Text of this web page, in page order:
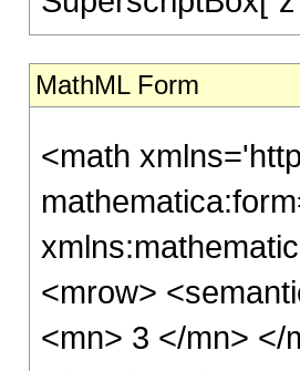
MathML Form
<math xmlns='http://www.w3.org/1998/Math/MathML' mathematica:form='TraditionalForm' xmlns:mathematica='http://www.wolfram.com/XML/'> <semantics> <mrow> <semantics> <mrow> <mrow> <msub> <mo> &#8202; </mo> <mn> 3 </mn> </msub> <msub> <mi> F </mi> <mn> 2 </mn> </msub> </mrow> <mo> &#8289; </mo> <mrow> <mo> ( </mo> <mrow> <mrow> <mrow> <mo> - </mo> <mfrac> <mn> 7 </mn> <mn> 2 </mn> </mfrac> </mrow> <mo> , </mo> <mrow> <mo> - </mo> <mfrac> <mn> 3 </mn> <mn> 2 </mn> </mfrac> </mrow> <mo> , </mo> <mfrac> <mn> 1 </mn> <mn> 2 </mn> </mfrac> </mrow> <mo> ; </mo> <mrow> <mn> 2 </mn> <mo> , </mo> <mn> 3 </mn> </mrow> <mo> ; </mo> <mi> z </mi> </mrow> <mo> ) </mo> </mrow> </mrow> <annotation encoding='Mathematica'> TagBox[TagBox[RowBox[List[RowBox[List[SubscriptBox[&quot;\[InvisiblePrefixScriptBase]&quot;, &quot;3&quot;], SubscriptBox[&quot;F&quot;, &quot;2&quot;]]], &quot;\[InvisibleApplication]&quot;, RowBox[List[&quot;(&quot;, RowBox[List[TagBox[TagBox[RowBox[List[TagBox[RowBox[List[&quot;-&quot;, FractionBox[&quot;7&quot;, &quot;2&quot;]]], HypergeometricPFQ, Rule[Editable, True], Rule[Selectable, True]], &quot;,&quot;, TagBox[RowBox[List[&quot;-&quot;, FractionBox[&quot;3&quot;, &quot;2&quot;]]], HypergeometricPFQ, Rule[Editable, True], Rule[Selectable, True]], &quot;,&quot;, TagBox[FractionBox[&quot;1&quot;, &quot;2&quot;], HypergeometricPFQ, Rule[Editable, True], Rule[Selectable, True]]]], InterpretTemplate[Function[List[SlotSequence[1]]]]], HypergeometricPFQ, Rule[Editable, False], Rule[Selectable, False]], &quot;;&quot;, TagBox[TagBox[RowBox[List[TagBox[&quot;2&quot;, HypergeometricPFQ, Rule[Editable, True], Rule[Selectable, True]], &quot;,&quot;, TagBox[&quot;3&quot;, HypergeometricPFQ, Rule[Editable, True], Rule[Selectable, True]]]], InterpretTemplate[Function[List[SlotSequence[1]]]]], HypergeometricPFQ, Rule[Editable, False], Rule[Selectable, False]], &quot;;&quot;, TagBox[&quot;z&quot;, HypergeometricPFQ, Rule[Editable, True], Rule[Selectable, True]]]], &quot;)&quot;]]]], InterpretTemplate[Function[HypergeometricPFQ[Slot[1], Slot[2], Slot[3]]]], Rule[Editable, False], Rule[Selectable, False]], HypergeometricPFQ] </annotation> </semantics> <mo> &#63449; </mo> <mrow> <mfrac> <mrow> <mn> 128 </mn> <mo> &#8290; </mo> <mrow> <mo> ( </mo> <mrow> <mrow> <mrow> <mo> - </mo> <mn> 32 </mn> </mrow> <mo> &#8290; </mo> <msup> <mi> z </mi> <mn> 5 </mn> </msup> </mrow> <mo> + </mo> <mrow> <mn> 920 </mn> <mo> &#8290; </mo> <msup> <mi> z </mi> <mn> 4 </mn> </msup> </mrow> <mo> + </mo> <mrow> <mn> 60015 </mn> <mo> &#8290; </mo> <msup> <mi> z </mi> <mn> 3 </mn> </msup> </mrow> <mo> + </mo> <mrow> <mn> 199112 </mn> <mo> &#8290; </mo> <msup> <mi> z </mi> <mn> 2 </mn> </msup> </mrow> <mo> - </mo> <mrow> <mn> 46361 </mn> <mo> &#8290; </mo> <mi> z </mi> </mrow> <mo> - </mo> <mn> 210 </mn> </mrow> <mo> ) </mo> </mrow> <mo> &#8290; </mo> <msup> <mrow> <mi> E </mi> <mo> &#8289; </mo> <mo> ( </mo> <mrow> <mfrac> <mn> 1 </mn> <mn> 2 </mn> </mfrac> <mo> - </mo> <mfrac> <msqrt> <mrow> <mn> 1 </mn> <mo> - </mo> <mi> z </mi> </mrow> </msqrt> <mn> 2 </mn> </mfrac> </mrow> <mo> ) </mo> </mrow> <mn> 2 </mn> </